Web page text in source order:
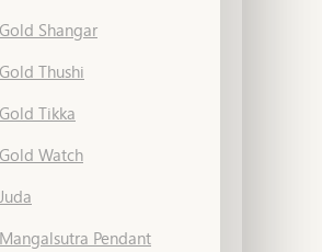
Gold Shangar
Gold Thushi
Gold Tikka
Gold Watch
Juda
Mangalsutra Pendant